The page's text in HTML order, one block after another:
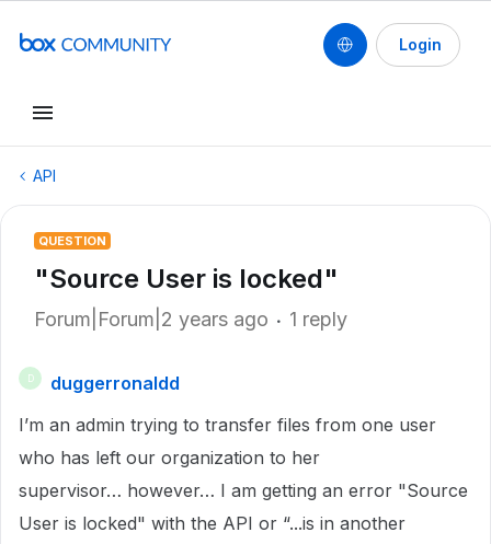
Login
API
QUESTION
"Source User is locked"
Forum|Forum|2 years ago 1 reply
D
duggerronaldd
I’m an admin trying to transfer files from one user
who has left our organization to her
supervisor… however… I am getting an error "Source
User is locked" with the API or “...is in another